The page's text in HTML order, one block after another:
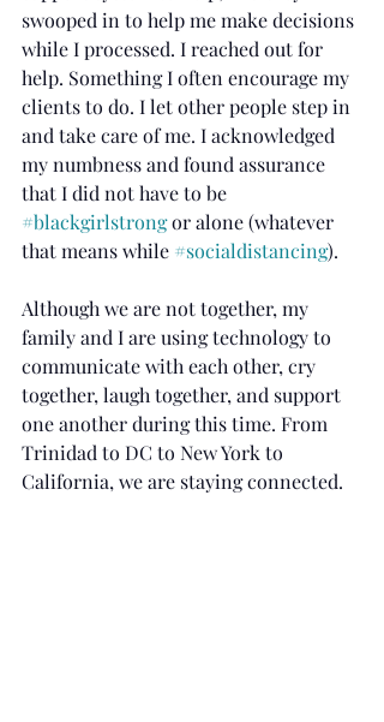
swooped in to help me make decisions
while I processed. I reached out for
help. Something I often encourage my
clients to do. I let other people step in
and take care of me. I acknowledged
my numbness and found assurance
that I did not have to be
#blackgirlstrong or alone (whatever
that means while #socialdistancing).
Although we are not together, my
family and I are using technology to
communicate with each other, cry
together, laugh together, and support
one another during this time. From
Trinidad to DC to New York to
California, we are staying connected.